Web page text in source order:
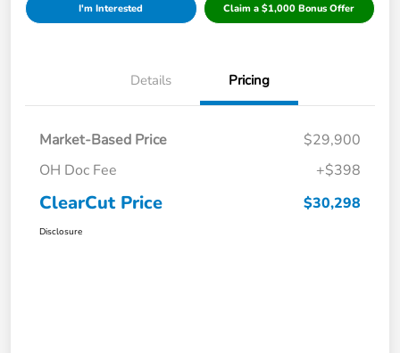
I'm Interested Claim a $1,000 Bonus Offer
Details Pricing
Market-Based Price
$29,900
OH Doc Fee
+$398
ClearCut Price $30,298
Disclosure